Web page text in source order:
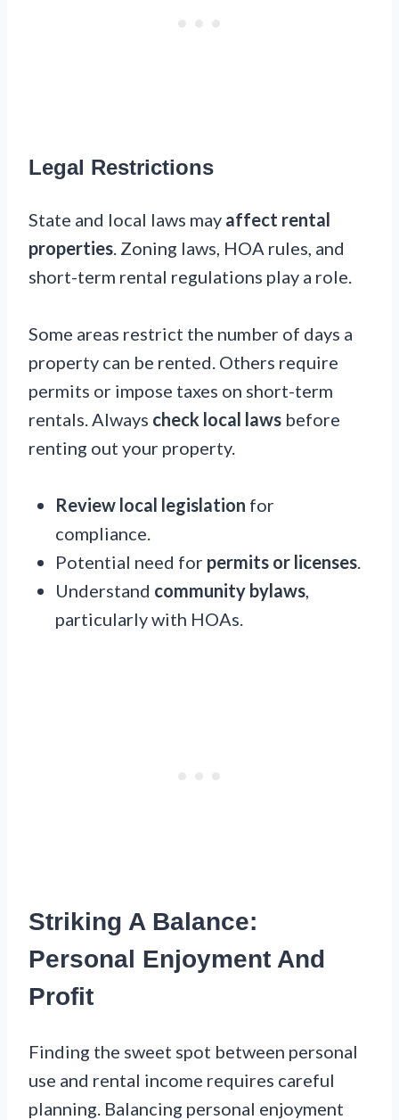
Legal Restrictions
State and local laws may affect rental
properties. Zoning laws, HOA rules, and
short-term rental regulations play a role.
Some areas restrict the number of days a
property can be rented. Others require
permits or impose taxes on short-term
rentals. Always check local laws before
renting out your property.
Review local legislation for
compliance.
Potential need for permits or licenses.
Understand community bylaws,
particularly with HOAs.
Striking A Balance:
Personal Enjoyment And
Profit
Finding the sweet spot between personal
use and rental income requires careful
planning. Balancing personal enjoyment